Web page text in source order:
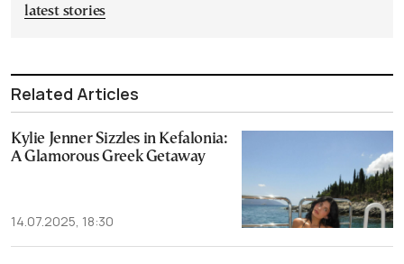
latest stories
Related Articles
Kylie Jenner Sizzles in Kefalonia:
A Glamorous Greek Getaway
14.07.2025, 18:30